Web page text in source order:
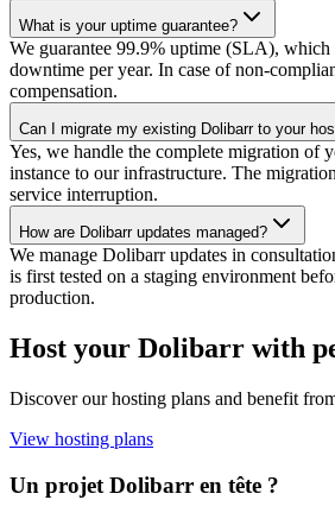
What is your uptime guarantee?
We guarantee 99.9% uptime (SLA), which
downtime per year. In case of non-
compensation.
Can I migrate my existing Dolibarr to your
Yes, we handle the complete migration of
instance to our infrastructure. The
service interruption.
How are Dolibarr updates managed?
We manage Dolibarr updates in
is first tested on a staging environment
production.
Host your Dolibarr with
Discover our hosting plans and benefit
View hosting plans
Un projet Dolibarr en tête ?